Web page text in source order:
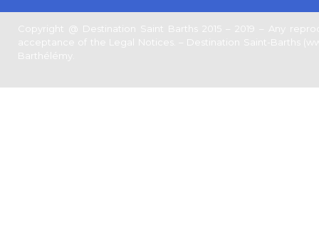
Copyright @ Destination Saint Barths 2015 – 2019 – Any
acceptance of the Legal Notices. – Destination Saint-Barths
Barthélémy.